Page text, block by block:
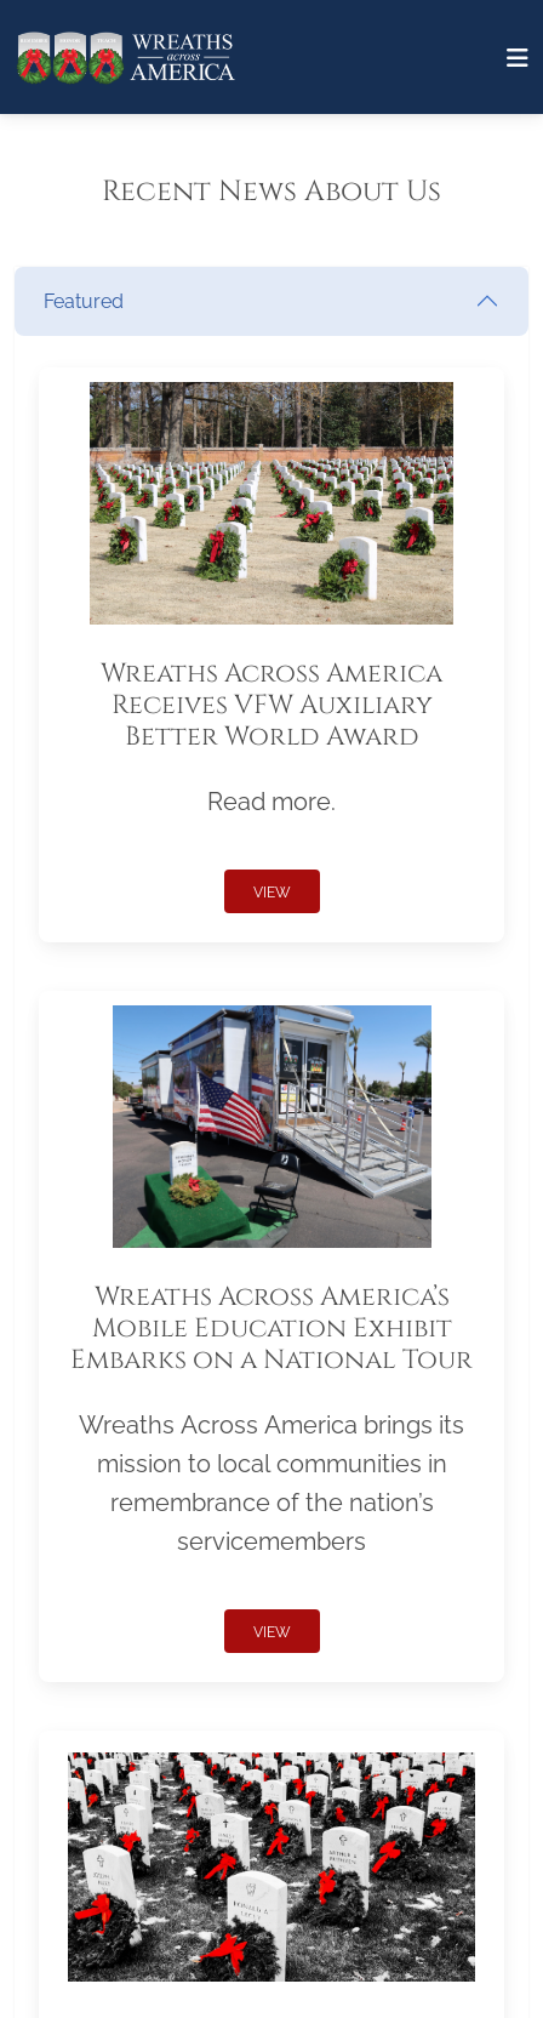
Recent News About Us
Featured
Wreaths Across America
Receives VFW Auxiliary
Better World Award
Read more.
VIEW
Wreaths Across America’s
Mobile Education Exhibit
Embarks on a National Tour
Wreaths Across America brings its
mission to local communities in
remembrance of the nation’s
servicemembers
VIEW